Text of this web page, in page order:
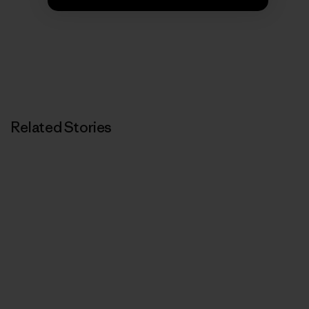
Related Stories